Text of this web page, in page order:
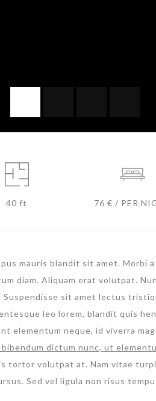
40 ft 76 € / PER
mauris blandit sit amet.
diam. Aliquam erat volutpat.
sit amet lectus
leo lorem, blandit quis
elementum neque, id viverra
dictum nunc, ut
tortor volutpat at. Nam vitae
Sed vel ligula non risus